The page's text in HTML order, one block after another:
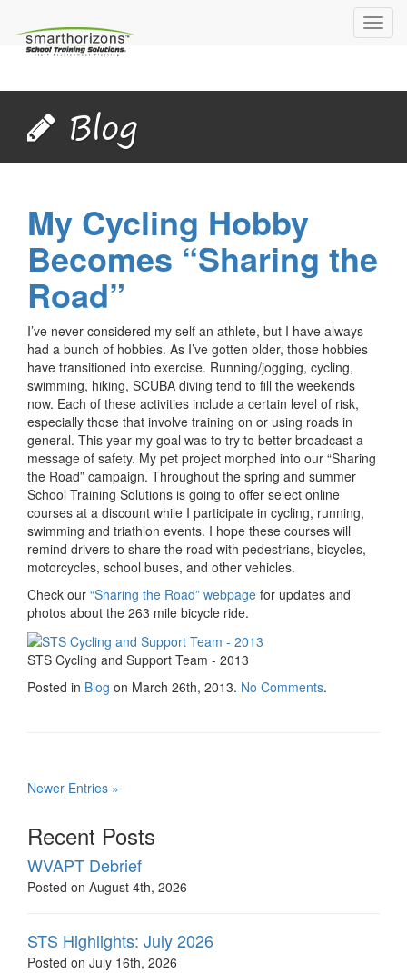
Blog
My Cycling Hobby
Becomes “Sharing the
Road”
I’ve never considered my self an athlete, but I have always
had a bunch of hobbies. As I’ve gotten older, those hobbies
have transitioned into exercise. Running/jogging, cycling,
swimming, hiking, SCUBA diving tend to fill the weekends
now. Each of these activities include a certain level of risk,
especially those that involve training on or using roads in
general. This year my goal was to try to better broadcast a
message of safety. My pet project morphed into our “Sharing
the Road” campaign. Throughout the spring and summer
School Training Solutions is going to offer select online
courses at a discount while I participate in cycling, running,
swimming and triathlon events. I hope these courses will
remind drivers to share the road with pedestrians, bicycles,
motorcycles, school buses, and other vehicles.
Check our “Sharing the Road” webpage for updates and
photos about the 263 mile bicycle ride.
STS Cycling and Support Team - 2013
Posted in Blog on March 26th, 2013. No Comments.
Newer Entries »
Recent Posts
WVAPT Debrief
Posted on August 4th, 2026
STS Highlights: July 2026
Posted on July 16th, 2026